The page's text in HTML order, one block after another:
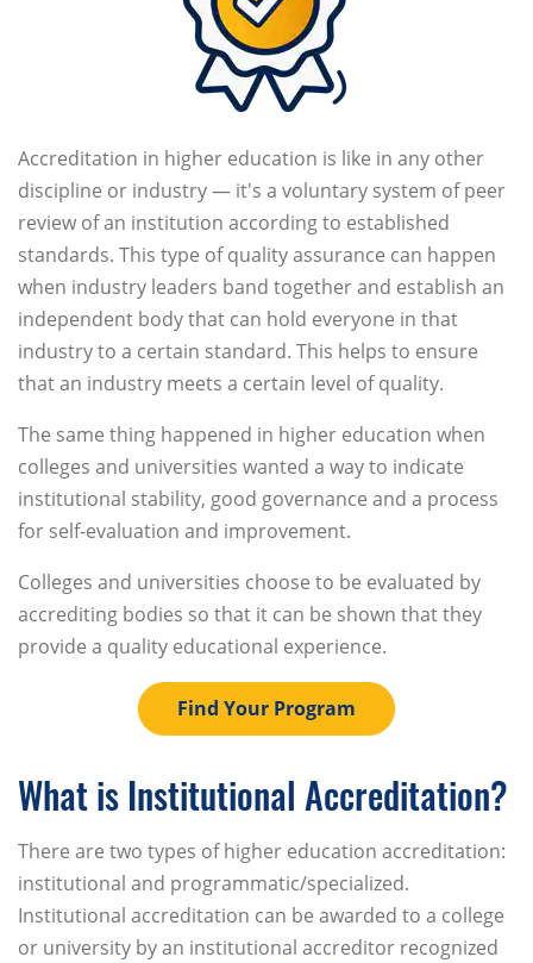
Accreditation in higher education is like in any other
discipline or industry — it's a voluntary system of peer
review of an institution according to established
standards. This type of quality assurance can happen
when industry leaders band together and establish an
independent body that can hold everyone in that
industry to a certain standard. This helps to ensure
that an industry meets a certain level of quality.
The same thing happened in higher education when
colleges and universities wanted a way to indicate
institutional stability, good governance and a process
for self-evaluation and improvement.
Colleges and universities choose to be evaluated by
accrediting bodies so that it can be shown that they
provide a quality educational experience.
Find Your Program
What is Institutional Accreditation?
There are two types of higher education accreditation:
institutional and programmatic/specialized.
Institutional accreditation can be awarded to a college
or university by an institutional accreditor recognized